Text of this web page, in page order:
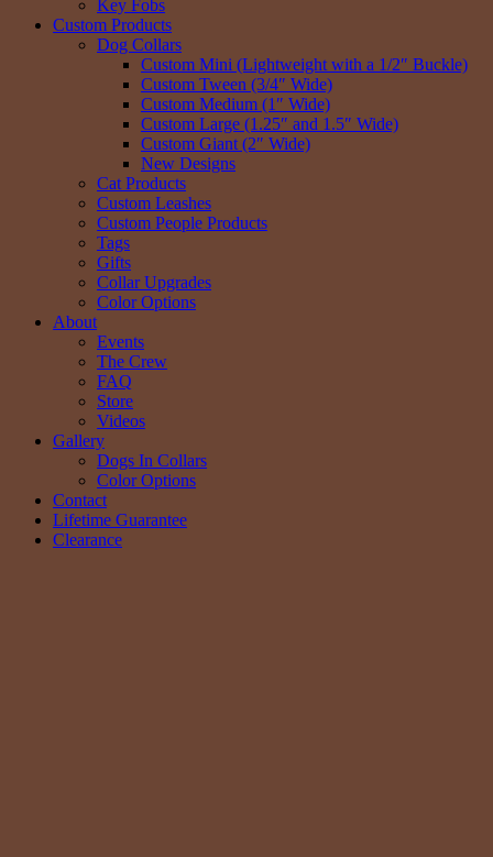
Key Fobs
Custom Products
Dog Collars
Custom Mini (Lightweight with a 1/2″ Buckle)
Custom Tween (3/4″ Wide)
Custom Medium (1″ Wide)
Custom Large (1.25″ and 1.5″ Wide)
Custom Giant (2″ Wide)
New Designs
Cat Products
Custom Leashes
Custom People Products
Tags
Gifts
Collar Upgrades
Color Options
About
Events
The Crew
FAQ
Store
Videos
Gallery
Dogs In Collars
Color Options
Contact
Lifetime Guarantee
Clearance